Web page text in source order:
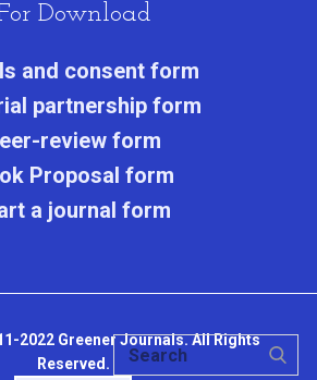
Download
and consent form
partnership form
review form
Proposal form
a journal form
2022 Greener Journals. All Rights
Reserved.